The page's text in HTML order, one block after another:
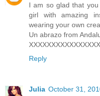
I am so glad that
girl with amazing
wearing your own
Un abrazo from
Reply
Julia October 31,